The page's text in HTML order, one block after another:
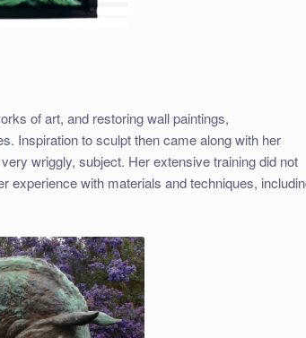
of art, and restoring wall paintings,
Inspiration to sculpt then came along with her
wriggly, subject. Her extensive training did not
experience with materials and techniques,